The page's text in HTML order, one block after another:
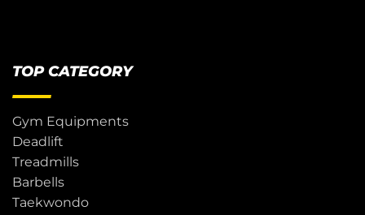
TOP CATEGORY
Gym Equipments
Deadlift
Treadmills
Barbells
Taekwondo